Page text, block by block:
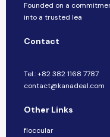
Founded on a
into a trusted lea
Contact
Tel.: +82 382 1168 7787
contact@kanadeal.com
Other Links
floccular